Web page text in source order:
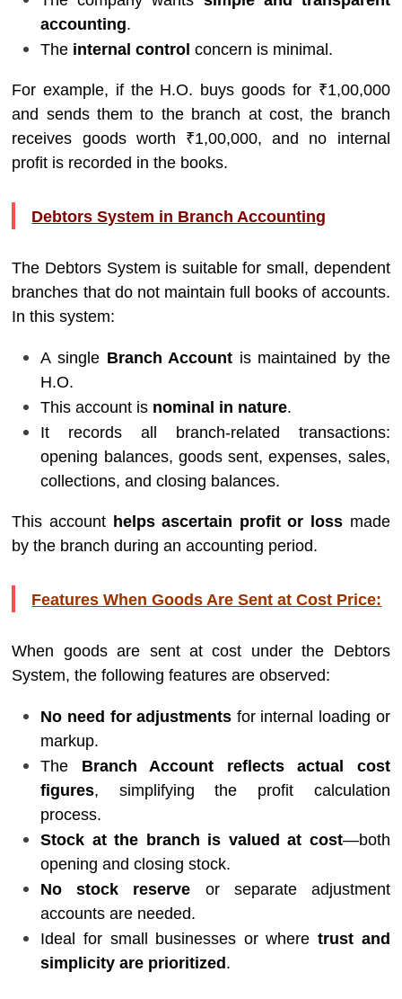
accounting.
The internal control concern is minimal.
For example, if the H.O. buys goods for ₹1,00,000
and sends them to the branch at cost, the branch
receives goods worth ₹1,00,000, and no internal
profit is recorded in the books.
Debtors System in Branch Accounting
The Debtors System is suitable for small, dependent
branches that do not maintain full books of accounts.
In this system:
A single Branch Account is maintained by the
H.O.
This account is nominal in nature.
It records all branch-related transactions:
opening balances, goods sent, expenses, sales,
collections, and closing balances.
This account helps ascertain profit or lossmade
by the branch during an accounting period.
Features When Goods Are Sent at Cost Price:
When goods are sent at cost under the Debtors
System, the following features are observed:
No need for adjustments for internal loading or
markup.
The Branch Account reflects actual cost
figures, simplifying the profit calculation
process.
Stock at the branch is valued at cost—both
opening and closing stock.
No stock reserve or separate adjustment
accounts are needed.
Ideal for small businesses or where trust and
simplicity are prioritized .